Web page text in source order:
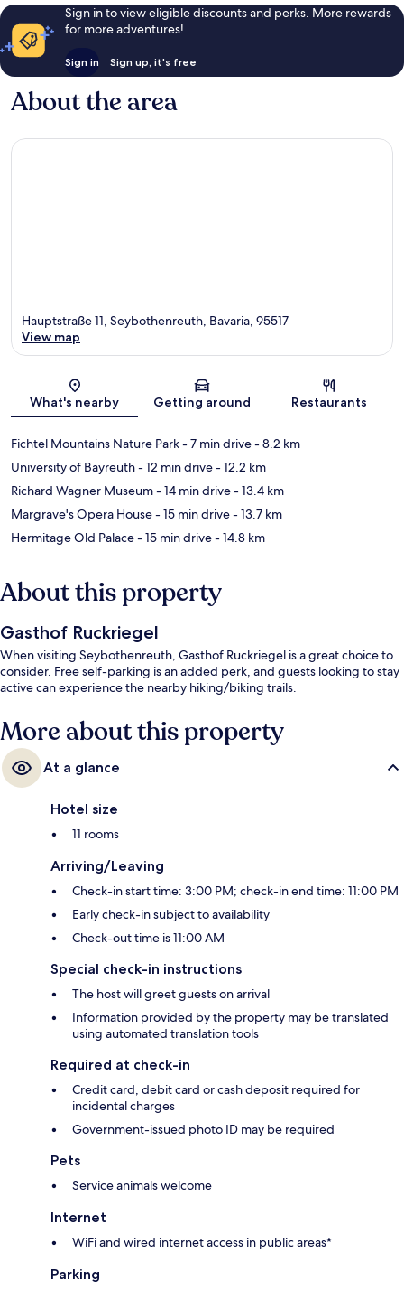
Sign in to view eligible discounts and perks. More rewards
for more adventures!
Sign in Sign up, it's free
About the area
Map
Hauptstraße 11, Seybothenreuth, Bavaria, 95517
View map
What's nearby Getting around Restaurants
Fichtel Mountains Nature Park- 7 min drive- 8.2 km
University of Bayreuth- 12 min drive- 12.2 km
Richard Wagner Museum- 14 min drive- 13.4 km
Margrave's Opera House- 15 min drive- 13.7 km
Hermitage Old Palace- 15 min drive- 14.8 km
About this property
Gasthof Ruckriegel
When visiting Seybothenreuth, Gasthof Ruckriegel is a great choice to
consider. Free self-parking is an added perk, and guests looking to stay
active can experience the nearby hiking/biking trails.
More about this property
At a glance
Hotel size
11 rooms
Arriving/Leaving
Check-in start time: 3:00 PM; check-in end time: 11:00 PM
Early check-in subject to availability
Check-out time is 11:00 AM
Special check-in instructions
The host will greet guests on arrival
Information provided by the property may be translated
using automated translation tools
Required at check-in
Credit card, debit card or cash deposit required for
incidental charges
Government-issued photo ID may be required
Pets
Service animals welcome
Internet
WiFi and wired internet access in public areas*
Parking